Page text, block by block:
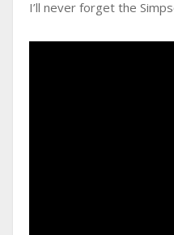
I’ll never forget the